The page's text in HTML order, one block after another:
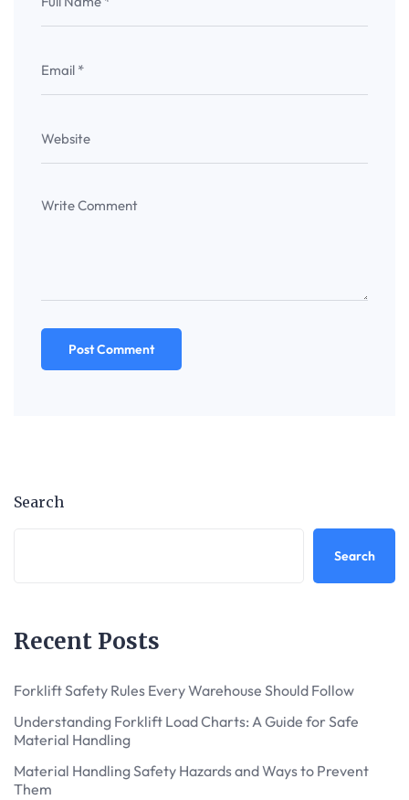
Search
Search
Recent Posts
Forklift Safety Rules Every Warehouse Should Follow
Understanding Forklift Load Charts: A Guide for Safe
Material Handling
Material Handling Safety Hazards and Ways to Prevent
Them